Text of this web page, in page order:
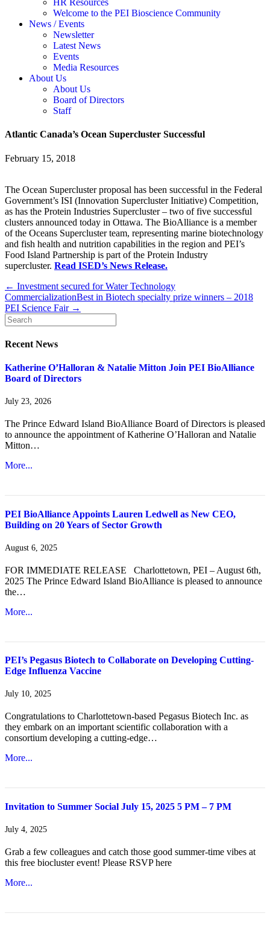
HR Resources
Welcome to the PEI Bioscience Community
News / Events
Newsletter
Latest News
Events
Media Resources
About Us
About Us
Board of Directors
Staff
Atlantic Canada’s Ocean Supercluster Successful
February 15, 2018
The Ocean Supercluster proposal has been successful in the Federal
Government’s ISI (Innovation Supercluster Initiative) Competition,
as has the Protein Industries Supercluster – two of five successful
clusters announced today in Ottawa. The BioAlliance is a member
of the Oceans Supercluster team, representing marine biotechnology
and fish health and nutrition capabilities in the region and PEI’s
Food Island Partnership is part of the Protein Industry
supercluster. Read ISED’s News Release.
← Investment secured for Water Technology
CommercializationBest in Biotech specialty prize winners – 2018
PEI Science Fair →
Recent News
Katherine O’Halloran & Natalie Mitton Join PEI BioAlliance
Board of Directors
July 23, 2026
The Prince Edward Island BioAlliance Board of Directors is pleased
to announce the appointment of Katherine O’Halloran and Natalie
Mitton…
More...
PEI BioAlliance Appoints Lauren Ledwell as New CEO,
Building on 20 Years of Sector Growth
August 6, 2025
FOR IMMEDIATE RELEASE Charlottetown, PEI – August 6th,
2025 The Prince Edward Island BioAlliance is pleased to announce
the…
More...
PEI’s Pegasus Biotech to Collaborate on Developing Cutting-
Edge Influenza Vaccine
July 10, 2025
Congratulations to Charlottetown-based Pegasus Biotech Inc. as
they embark on an important scientific collaboration with a
consortium developing a cutting-edge…
More...
Invitation to Summer Social July 15, 2025 5 PM – 7 PM
July 4, 2025
Grab a few colleagues and catch those good summer-time vibes at
this free biocluster event! Please RSVP here
More...